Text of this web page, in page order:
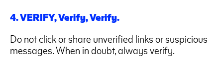
4. VERIFY, Verify, Verify.
Do not click or share unverified links or suspicious
messages. When in doubt, always verify.